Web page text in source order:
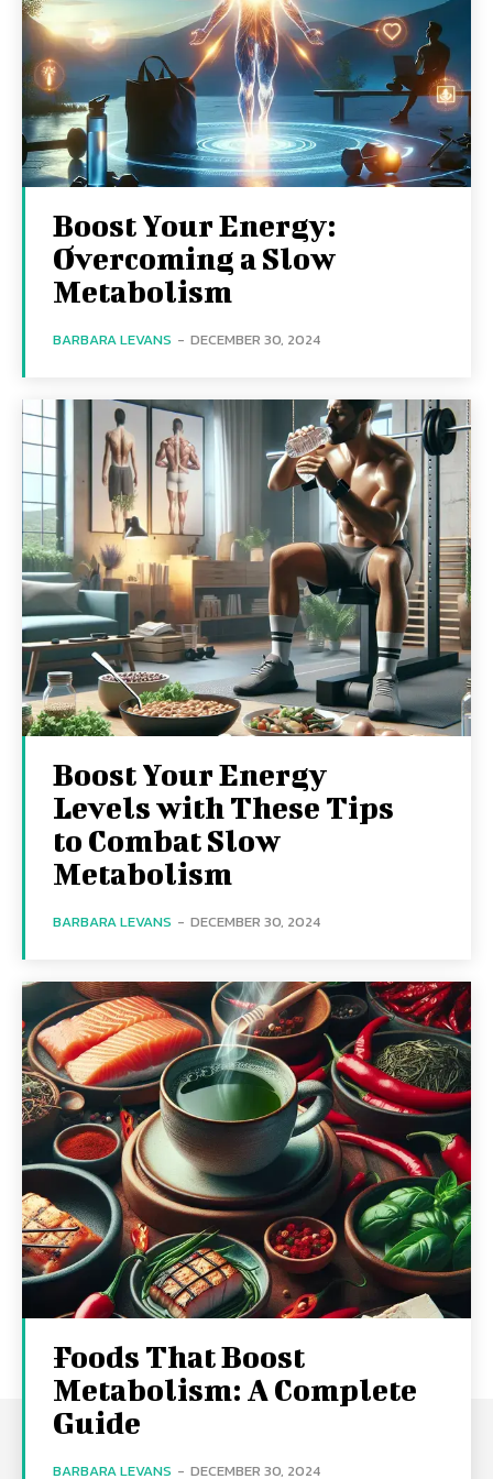
Boost Your Energy:
Overcoming a Slow
Metabolism
BARBARA LEVANS - DECEMBER 30, 2024
Boost Your Energy
Levels with These Tips
to Combat Slow
Metabolism
BARBARA LEVANS - DECEMBER 30, 2024
Foods That Boost
Metabolism: A Complete
Guide
BARBARA LEVANS - DECEMBER 30, 2024